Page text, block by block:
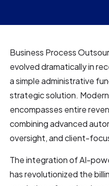
Business Process
evolved dramatically in
a simple administrative
strategic solution.
encompasses entire
combining advanced
oversight, and client-
The integration of AI-
has revolutionized the